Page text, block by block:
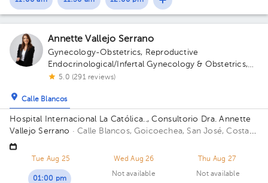
Annette Vallejo Serrano
Gynecology-Obstetrics, Reproductive
Endocrinological/Infertal Gynecology & Obstetrics,
Maternal Fetal Medicine
5.0 (291 reviews)
Calle Blancos
Hospital Internacional La Católica.., Consultorio Dra. Annette
Vallejo Serrano · Calle Blancos, Goicoechea, San José, Costa
Rica
Courts of Justice; Sectro 5, 2nd Floor, Office 3 Building Torre
Tue Aug 25
01:00 pm
Wed Aug 26
Not available
Thu Aug 27
Not available